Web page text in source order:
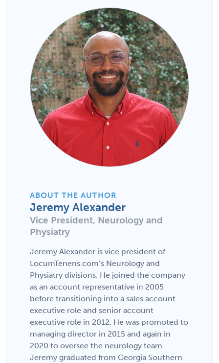
ABOUT THE AUTHOR
Jeremy Alexander
Vice President, Neurology and
Physiatry
Jeremy Alexander is vice president of
LocumTenens.com’s Neurology and
Physiatry divisions. He joined the company
as an account representative in 2005
before transitioning into a sales account
executive role and senior account
executive role in 2012. He was promoted to
managing director in 2015 and again in
2020 to oversee the neurology team.
Jeremy graduated from Georgia Southern